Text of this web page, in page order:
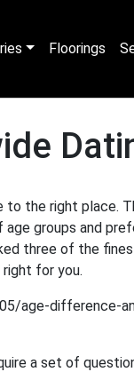
Floorings
to the right place.
groups and
three of the
for you.
a set of